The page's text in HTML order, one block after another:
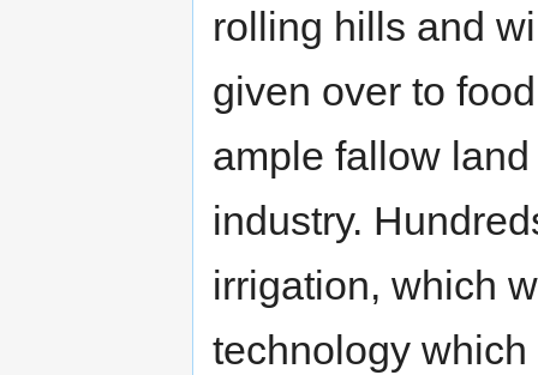
rolling hills and
given over to
ample fallow
industry.
irrigation, which
technology